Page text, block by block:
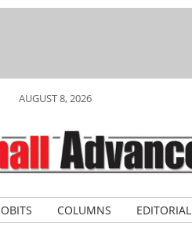
AUGUST 8, 2026
OBITS COLUMNS EDITORIAL